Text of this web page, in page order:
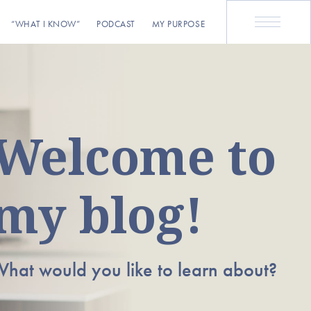
“WHAT I KNOW” PODCAST MY PURPOSE
to
blog!
would you like to learn about?